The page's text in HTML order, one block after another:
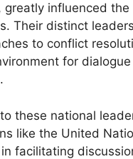
greatly influenced
Their distinct
to conflict
for dialogue
these national
like the United
facilitating